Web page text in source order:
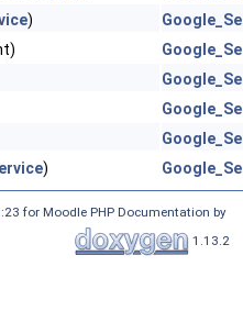
)
)
for Moodle PHP Documentation by
1.13.2